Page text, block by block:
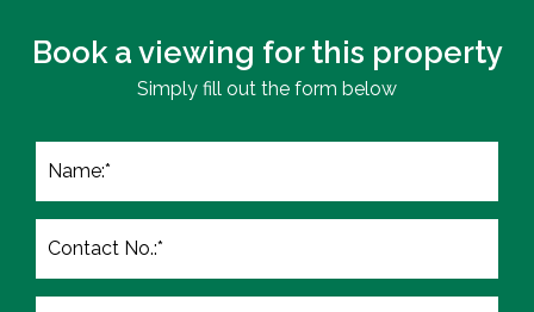
Book a viewing for this property
Simply fill out the form below